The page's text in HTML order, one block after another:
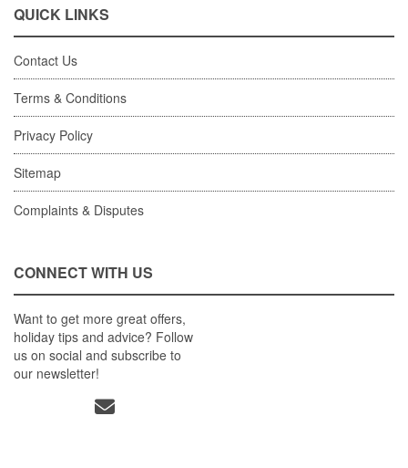
QUICK LINKS
Contact Us
Terms & Conditions
Privacy Policy
Sitemap
Complaints & Disputes
CONNECT WITH US
Want to get more great offers,
holiday tips and advice? Follow
us on social and subscribe to
our newsletter!